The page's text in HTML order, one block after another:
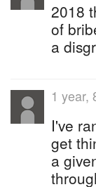
2018
of
a
1 year,
I've
get
a